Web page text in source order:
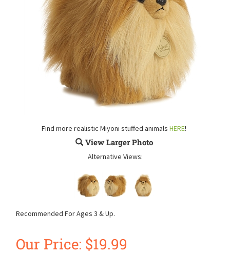
Find more realistic Miyoni stuffed animals HERE!
View Larger Photo
Alternative Views:
Recommended For Ages 3 & Up.
Our Price: $19.99